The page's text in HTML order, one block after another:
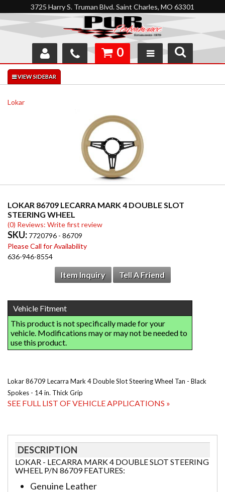
3725 Harry S. Truman Blvd. Saint Charles, MO 63301
SHOP
INTERACTIVE GARAGE
0
Lokar
LOKAR 86709 LECARRA MARK 4 DOUBLE SLOT
STEERING WHEEL
(0) Reviews: Write first review
SKU: 7720796 - 86709
Please Call for Availability
636-946-8554
Item Inquiry Tell A Friend
Lokar 86709 Lecarra Mark 4 Double Slot Steering Wheel Tan - Black
Spokes - 14 in. Thick Grip
SEE FULL LIST OF VEHICLE APPLICATIONS »
DESCRIPTION
LOKAR - LECARRA MARK 4 DOUBLE SLOT STEERING
WHEEL P/N 86709 FEATURES:
Genuine Leather